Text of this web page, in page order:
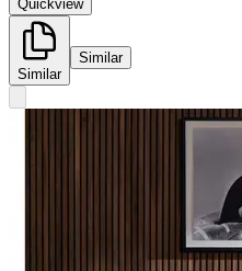
Quickview
Similar
Similar